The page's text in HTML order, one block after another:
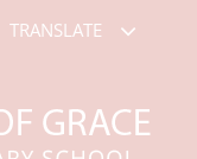
TRANSLATE